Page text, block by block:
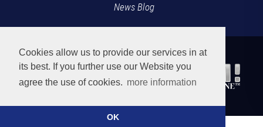
Cookies allow us to provide our services in at
its best. If you further use our Website you
agree the use of cookies. more information
OK
News Blog